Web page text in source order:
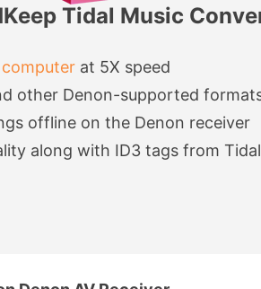
Tidal Music
at 5X speed
other Denon-supported
offline on the Denon receiver
along with ID3 tags from